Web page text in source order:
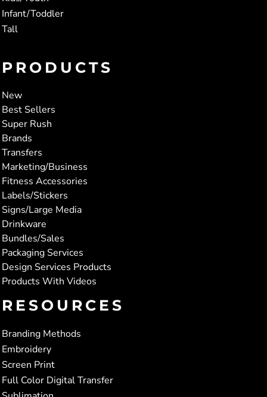
Infant/Toddler
Tall
PRODUCTS
New
Best Sellers
Super Rush
Brands
Transfers
Marketing/Business
Fitness Accessories
Labels/Stickers
Signs/Large Media
Drinkware
Bundles/Sales
Packaging Services
Design Services Products
Products With Videos
RESOURCES
Branding Methods
Embroidery
Screen Print
Full Color Digital Transfer